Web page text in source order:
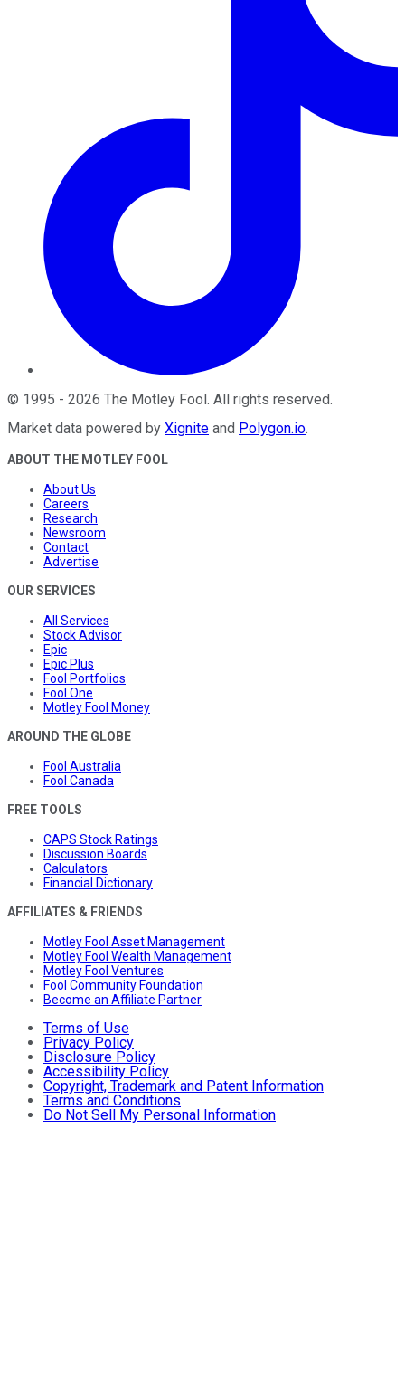
© 1995 - 2026 The Motley Fool. All rights reserved.
Market data powered by Xignite and Polygon.io.
ABOUT THE MOTLEY FOOL
About Us
Careers
Research
Newsroom
Contact
Advertise
OUR SERVICES
All Services
Stock Advisor
Epic
Epic Plus
Fool Portfolios
Fool One
Motley Fool Money
AROUND THE GLOBE
Fool Australia
Fool Canada
FREE TOOLS
CAPS Stock Ratings
Discussion Boards
Calculators
Financial Dictionary
AFFILIATES & FRIENDS
Motley Fool Asset Management
Motley Fool Wealth Management
Motley Fool Ventures
Fool Community Foundation
Become an Affiliate Partner
Terms of Use
Privacy Policy
Disclosure Policy
Accessibility Policy
Copyright, Trademark and Patent Information
Terms and Conditions
Do Not Sell My Personal Information